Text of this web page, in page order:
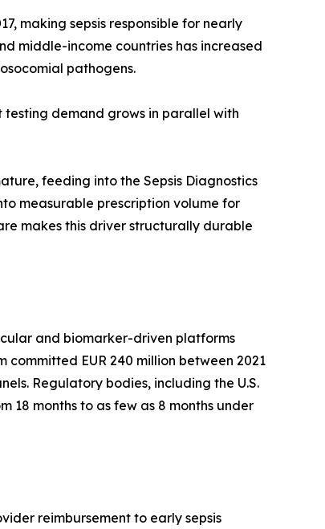
making sepsis responsible for nearly
middle-income countries has increased
pathogens.
demand grows in parallel with
feeding into the Sepsis Diagnostics
measurable prescription volume for
makes this driver structurally durable
and biomarker-driven platforms
EUR 240 million between 2021
Regulatory bodies, including the U.S.
18 months to as few as 8 months under
reimbursement to early sepsis